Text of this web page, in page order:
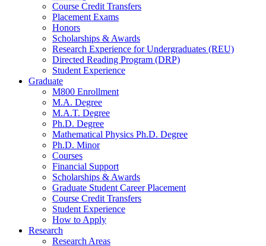
Course Credit Transfers
Placement Exams
Honors
Scholarships & Awards
Research Experience for Undergraduates (REU)
Directed Reading Program (DRP)
Student Experience
Graduate
M800 Enrollment
M.A. Degree
M.A.T. Degree
Ph.D. Degree
Mathematical Physics Ph.D. Degree
Ph.D. Minor
Courses
Financial Support
Scholarships & Awards
Graduate Student Career Placement
Course Credit Transfers
Student Experience
How to Apply
Research
Research Areas